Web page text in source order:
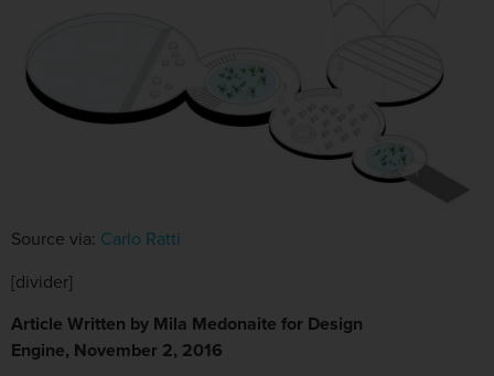
Source via: Carlo Ratti
[divider]
Article Written by Mila Medonaite for Design
Engine, November 2, 2016